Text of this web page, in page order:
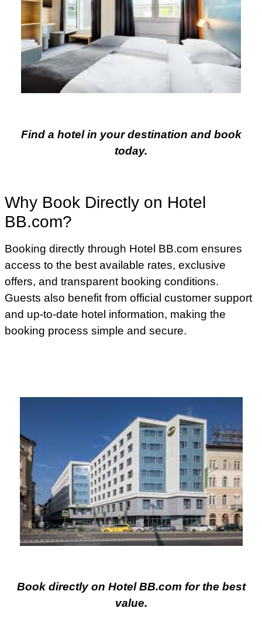
Find a hotel in your destination and book
today.
Why Book Directly on Hotel
BB.com?
Booking directly through Hotel BB.com ensures
access to the best available rates, exclusive
offers, and transparent booking conditions.
Guests also benefit from official customer support
and up-to-date hotel information, making the
booking process simple and secure.
Book directly on Hotel BB.com for the best
value.